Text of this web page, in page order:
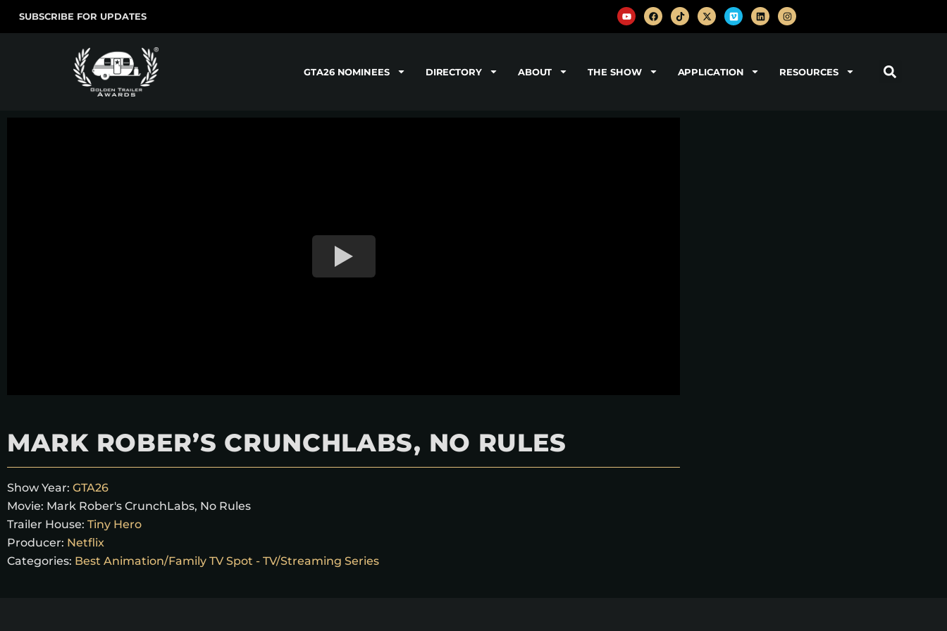
SUBSCRIBE FOR UPDATES
GTA26 NOMINEES DIRECTORY ABOUT THE SHOW APPLICATION RESOURCES
MARK ROBER’S CRUNCHLABS, NO RULES
Show Year: GTA26
Movie: Mark Rober's CrunchLabs, No Rules
Trailer House: Tiny Hero
Producer: Netflix
Categories: Best Animation/Family TV Spot - TV/Streaming Series